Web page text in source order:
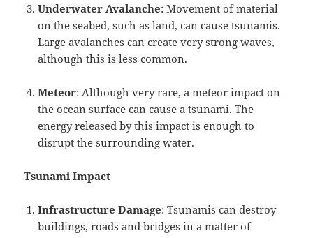
Underwater Avalanche: Movement of material
on the seabed, such as land, can cause tsunamis.
Large avalanches can create very strong waves,
although this is less common.
Meteor: Although very rare, a meteor impact on
the ocean surface can cause a tsunami. The
energy released by this impact is enough to
disrupt the surrounding water.
Tsunami Impact
Infrastructure Damage: Tsunamis can destroy
buildings, roads and bridges in a matter of